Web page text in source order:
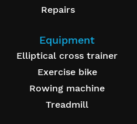
Repairs
Equipment
Elliptical cross trainer
Exercise bike
Rowing machine
Treadmill